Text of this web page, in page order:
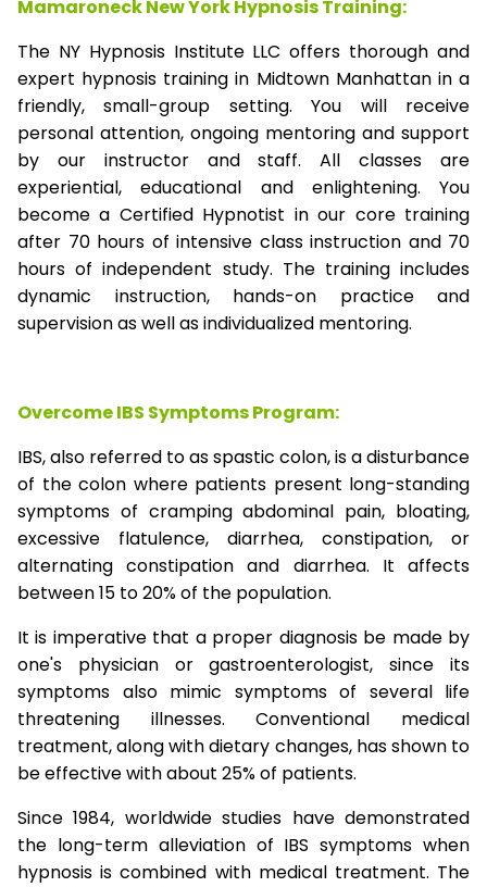
Mamaroneck New York Hypnosis Training:
The NY Hypnosis Institute LLC offers thorough and
expert hypnosis training in Midtown Manhattan in a
friendly, small-group setting. You will receive
personal attention, ongoing mentoring and support
by our instructor and staff. All classes are
experiential, educational and enlightening. You
become a Certified Hypnotist in our core training
after 70 hours of intensive class instruction and 70
hours of independent study. The training includes
dynamic instruction, hands-on practice and
supervision as well as individualized mentoring.
Overcome IBS Symptoms Program:
IBS, also referred to as spastic colon, is a disturbance
of the colon where patients present long-standing
symptoms of cramping abdominal pain, bloating,
excessive flatulence, diarrhea, constipation, or
alternating constipation and diarrhea. It affects
between 15 to 20% of the population.
It is imperative that a proper diagnosis be made by
one's physician or gastroenterologist, since its
symptoms also mimic symptoms of several life
threatening illnesses. Conventional medical
treatment, along with dietary changes, has shown to
be effective with about 25% of patients.
Since 1984, worldwide studies have demonstrated
the long-term alleviation of IBS symptoms when
hypnosis is combined with medical treatment. The